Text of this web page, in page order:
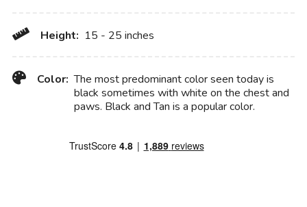
Height: 15 - 25 inches
Color: The most predominant color seen today is
black sometimes with white on the chest and
paws. Black and Tan is a popular color.